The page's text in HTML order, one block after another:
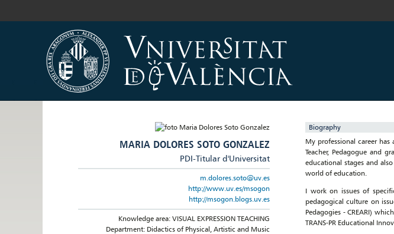
MARIA DOLORES SOTO GONZALEZ
PDI-Titular d'Universitat
m.dolores.soto@uv.es
http://www.uv.es/msogon
http://msogon.blogs.uv.es
Knowledge area: VISUAL EXPRESSION TEACHING
Department: Didactics of Physical, Artistic and Music
Biography
My professional career
Teacher, Pedagogue and
educational stages and
world of education.
I work on issues of
pedagogical culture on
Pedagogies - CREARI)
TRANS-PR Educational